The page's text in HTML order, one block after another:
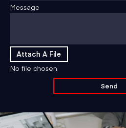
Message
Attach A File
No file chosen